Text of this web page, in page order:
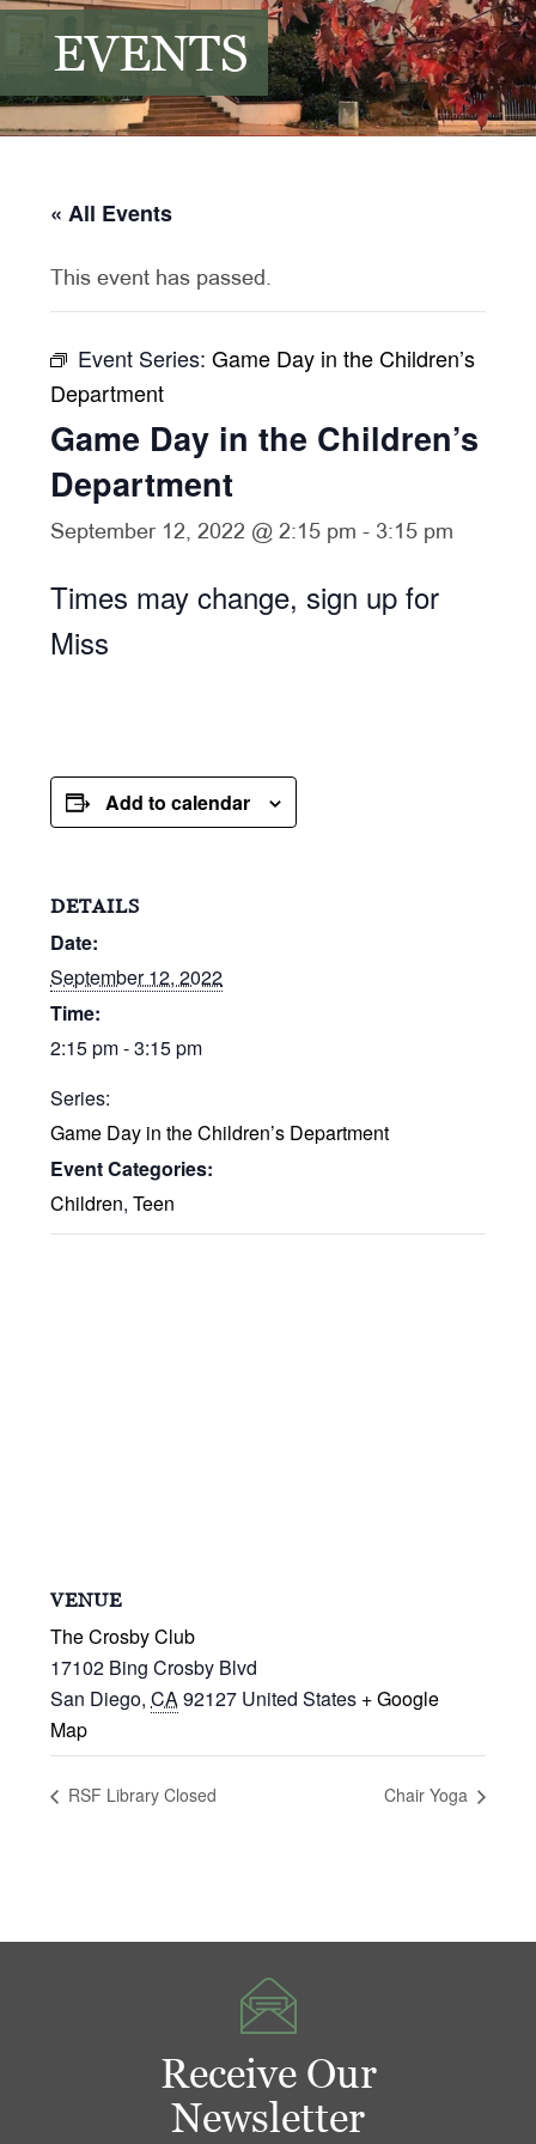
EVENTS
« All Events
This event has passed.
Event Series:Game Day in the Children’s
Department
Game Day in the Children’s
Department
September 12, 2022 @ 2:15 pm - 3:15 pm
Times may change, sign up for
Miss
Add to calendar
DETAILS
Date:
September 12, 2022
Time:
2:15 pm - 3:15 pm
Series:
Game Day in the Children’s Department
Event Categories:
Children,Teen
VENUE
The Crosby Club
17102 Bing Crosby Blvd
San Diego, CA92127 United States + Google
Map
RSF Library Closed Chair Yoga
Receive Our
Newsletter